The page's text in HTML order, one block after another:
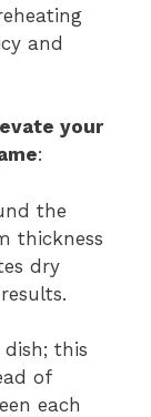
and
your
:
the
thickness
dry
dish; this
of
each